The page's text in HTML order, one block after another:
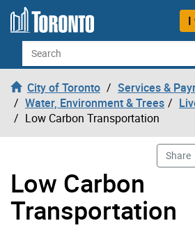
Skip to content
I
Search
City of Toronto
Services &
Water, Environment & Trees
Low Carbon Transportation
Low Carbon
Transportation
Share